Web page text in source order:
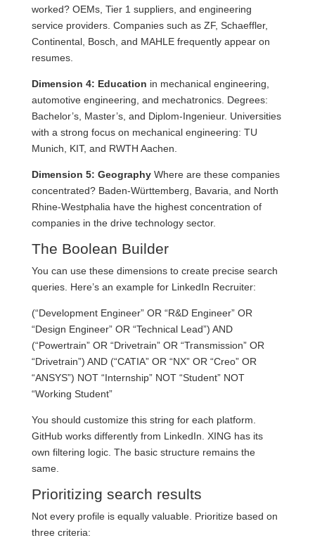
worked? OEMs, Tier 1 suppliers, and engineering
service providers. Companies such as ZF, Schaeffler,
Continental, Bosch, and MAHLE frequently appear on
resumes.
Dimension 4: Education in mechanical engineering,
automotive engineering, and mechatronics. Degrees:
Bachelor’s, Master’s, and Diplom-Ingenieur. Universities
with a strong focus on mechanical engineering: TU
Munich, KIT, and RWTH Aachen.
Dimension 5: GeographyWhere are these companies
concentrated? Baden-Württemberg, Bavaria, and North
Rhine-Westphalia have the highest concentration of
companies in the drive technology sector.
The Boolean Builder
You can use these dimensions to create precise search
queries. Here’s an example for LinkedIn Recruiter:
(“Development Engineer” OR “R&D Engineer” OR
“Design Engineer” OR “Technical Lead”) AND
(“Powertrain” OR “Drivetrain” OR “Transmission” OR
“Drivetrain”) AND (“CATIA” OR “NX” OR “Creo” OR
“ANSYS”) NOT “Internship” NOT “Student” NOT
“Working Student”
You should customize this string for each platform.
GitHub works differently from LinkedIn. XING has its
own filtering logic. The basic structure remains the
same.
Prioritizing search results
Not every profile is equally valuable. Prioritize based on
three criteria: